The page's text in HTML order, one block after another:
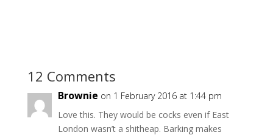
12 Comments
Brownie on 1 February 2016 at 1:44 pm
Love this. They would be cocks even if East
London wasn’t a shitheap. Barking makes